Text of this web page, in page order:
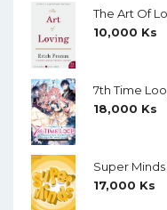
The Art Of
10,000 Ks
18,000 Ks
17,000 Ks